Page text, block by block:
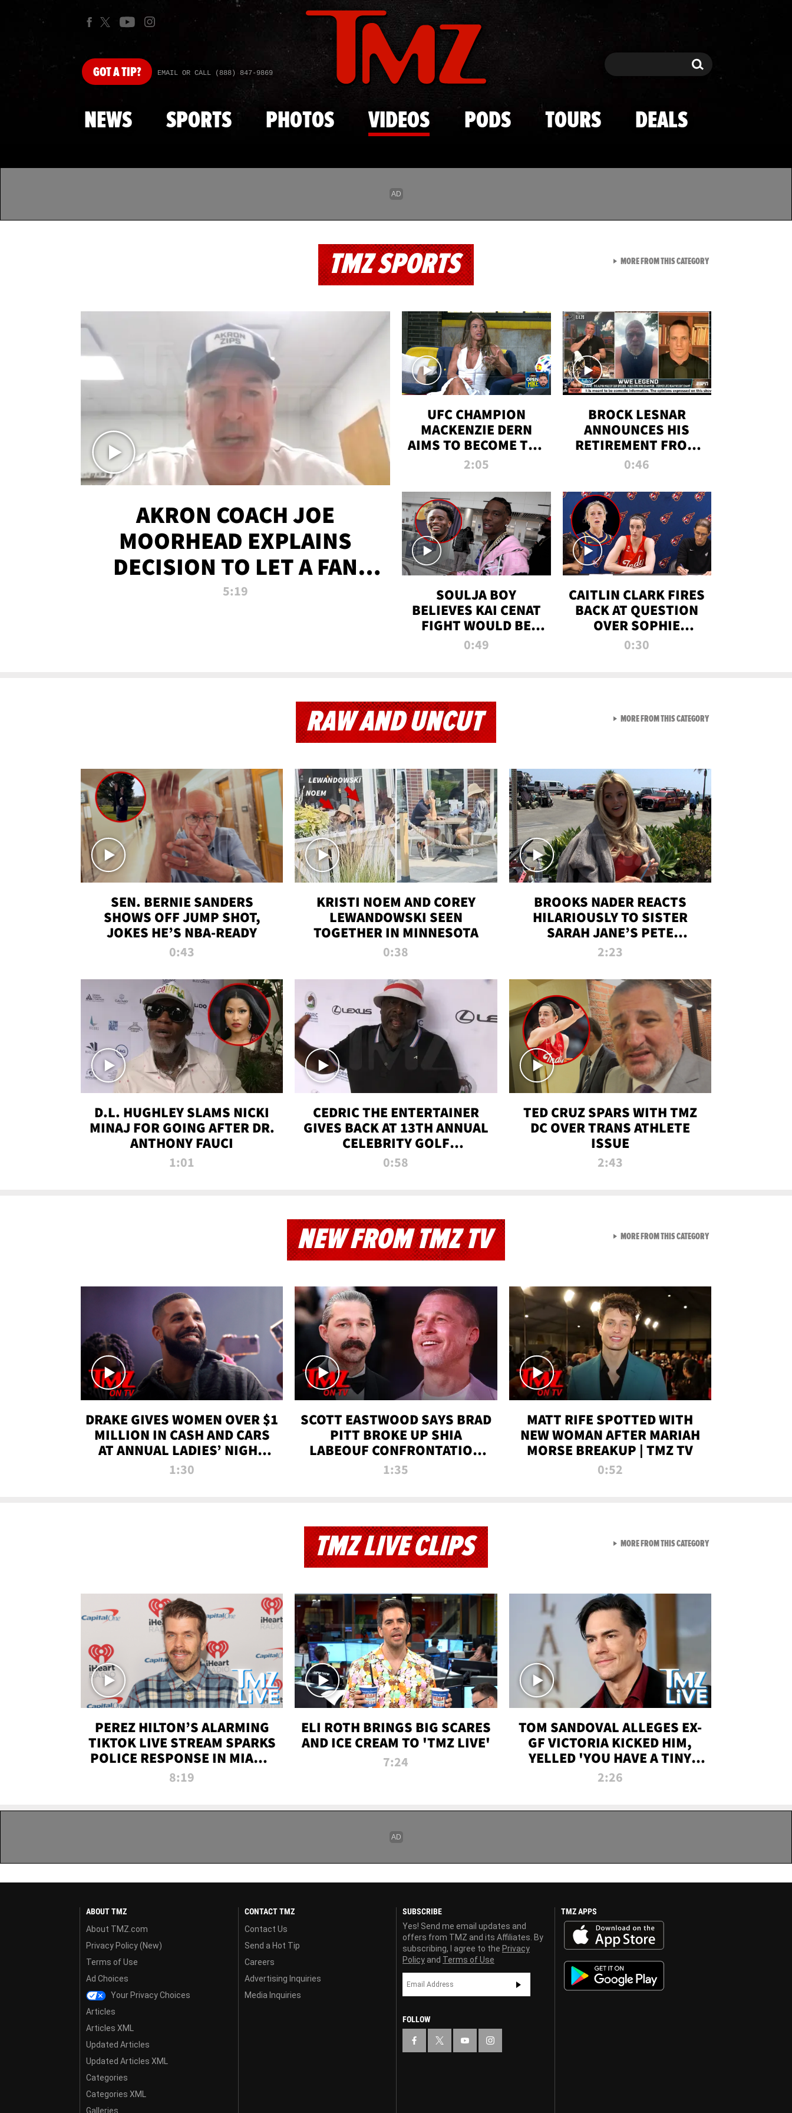
Skip to main content
GOTA TIP? EMAIL OR CALL (888) 847-9869 Search Search
NEWS SPORTS PHOTOS VIDEOS PODS TOURS DEALS
TMZ SPORTS
AKRON COACH JOE
MOORHEAD EXPLAINS
DECISION TO LET A FAN
CALL PLAYS
5:19
UFC CHAMPION
MACKENZIE DERN
AIMS TO BECOME THE
GREATEST
ALL TIME
2:05
BROCK LESNAR
ANNOUNCES HIS
RETIREMENT FROM
WWE
0:46
SOULJA BOY
BELIEVES KAI CENAT
FIGHT WOULD BE
'HUGE,' PREDICTS
0:49
CAITLIN CLARK FIRES
BACK AT QUESTION
OVER SOPHIE
CUNNINGHAM’S
0:30
MORE FROM THIS CATEGORYVIEW ALL FROM TMZ
RAW AND UNCUT
SEN. BERNIE SANDERS
SHOWS OFF JUMP SHOT,
JOKES HE’S NBA-READY
0:43
KRISTI NOEM AND COREY
LEWANDOWSKI SEEN
TOGETHER IN MINNESOTA
0:38
BROOKS NADER REACTS
HILARIOUSLY TO SISTER
SARAH JANE’S PETE
DAVIDSON HANGOUT
2:23
D.L. HUGHLEY SLAMS NICKI
MINAJ FOR GOING AFTER DR.
ANTHONY FAUCI
1:01
CEDRIC THE ENTERTAINER
GIVES BACK AT 13TH ANNUAL
CELEBRITY GOLF
TOURNAMENT
0:58
TED CRUZ SPARS WITH TMZ
DC OVER TRANS ATHLETE
ISSUE
2:43
MORE FROM THIS CATEGORYVIEW ALL FROM RAW AND
NEW FROM TMZ TV
DRAKE GIVES WOMEN OVER $1
MILLION IN CASH AND CARS
AT ANNUAL LADIES’ NIGHT
BASH | TMZ TV
1:30
SCOTT EASTWOOD SAYS BRAD
PITT BROKE UP SHIA
LABEOUF CONFRONTATION
ON 'FURY' MOVIE SET | TMZ
1:35
MATT RIFE SPOTTED WITH
NEW WOMAN AFTER MARIAH
MORSE BREAKUP | TMZ TV
0:52
MORE FROM THIS CATEGORYVIEW ALL FROM NEW
TMZ LIVE CLIPS
PEREZ HILTON’S ALARMING
TIKTOK LIVE STREAM SPARKS
POLICE RESPONSE IN MIAMI-
DADE | TMZ LIVE
8:19
ELI ROTH BRINGS BIG SCARES
AND ICE CREAM TO 'TMZ LIVE'
7:24
TOM SANDOVAL ALLEGES EX-
GF VICTORIA KICKED HIM,
YELLED 'YOU HAVE A TINY
PENIS' DURING ATTACK | TMZ
2:26
MORE FROM THIS CATEGORYVIEW ALL FROM TMZ LIVE
ABOUT TMZ
About TMZ.com
Privacy Policy (New)
Terms of Use
Ad Choices
Your Privacy Choices
Articles
Articles XML
Updated Articles
Updated Articles XML
Categories
Categories XML
Galleries
CONTACT TMZ
Contact Us
Send a Hot Tip
Careers
Advertising Inquiries
Media Inquiries
SUBSCRIBE
Yes! Send me email updates and
offers from TMZ and its Affiliates. By
subscribing, I agree to the Privacy
Policy and Terms of Use
FOLLOW
TMZ APPS